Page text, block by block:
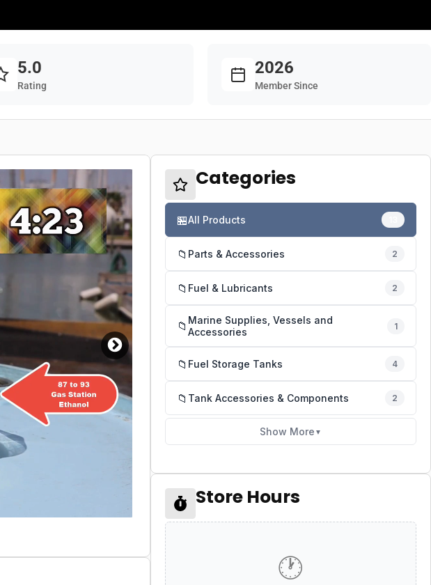
5.0
Rating
2026
Member Since
Categories
🏪All Products
📁 Parts & Accessories 2
📁 Fuel & Lubricants 2
📁 Marine Supplies, Vessels and
Accessories
1
📁 Fuel Storage Tanks 4
📁 Tank Accessories & Components 2
Show More ▼
Store Hours
🕐